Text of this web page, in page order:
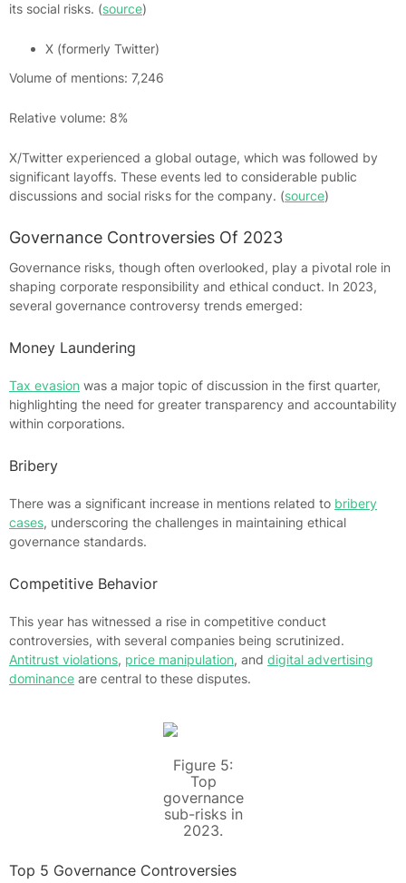
its social risks. (source)
X (formerly Twitter)
Volume of mentions: 7,246
Relative volume: 8%
X/Twitter experienced a global outage, which was followed by
significant layoffs. These events led to considerable public
discussions and social risks for the company. (source)
Governance Controversies Of 2023
Governance risks, though often overlooked, play a pivotal role in
shaping corporate responsibility and ethical conduct. In 2023,
several governance controversy trends emerged:
Money Laundering
Tax evasion was a major topic of discussion in the first quarter,
highlighting the need for greater transparency and accountability
within corporations.
Bribery
There was a significant increase in mentions related to bribery
cases, underscoring the challenges in maintaining ethical
governance standards.
Competitive Behavior
This year has witnessed a rise in competitive conduct
controversies, with several companies being scrutinized.
Antitrust violations, price manipulation, and digital advertising
dominance are central to these disputes.
Figure 5:
Top
governance
sub-risks in
2023.
Top 5 Governance Controversies